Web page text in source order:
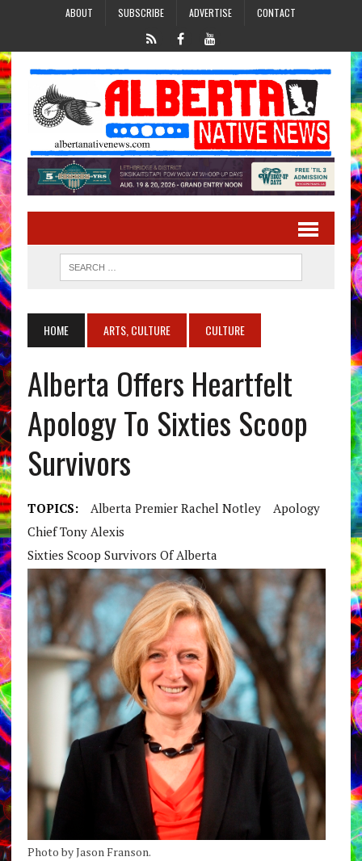
ABOUT SUBSCRIBE ADVERTISE CONTACT
HOME ARTS, CULTURE CULTURE
Alberta Offers Heartfelt
Apology To Sixties Scoop
Survivors
TOPICS: Alberta Premier Rachel Notley
Apology
Chief Tony Alexis
Sixties Scoop Survivors Of Alberta
Photo by Jason Franson.